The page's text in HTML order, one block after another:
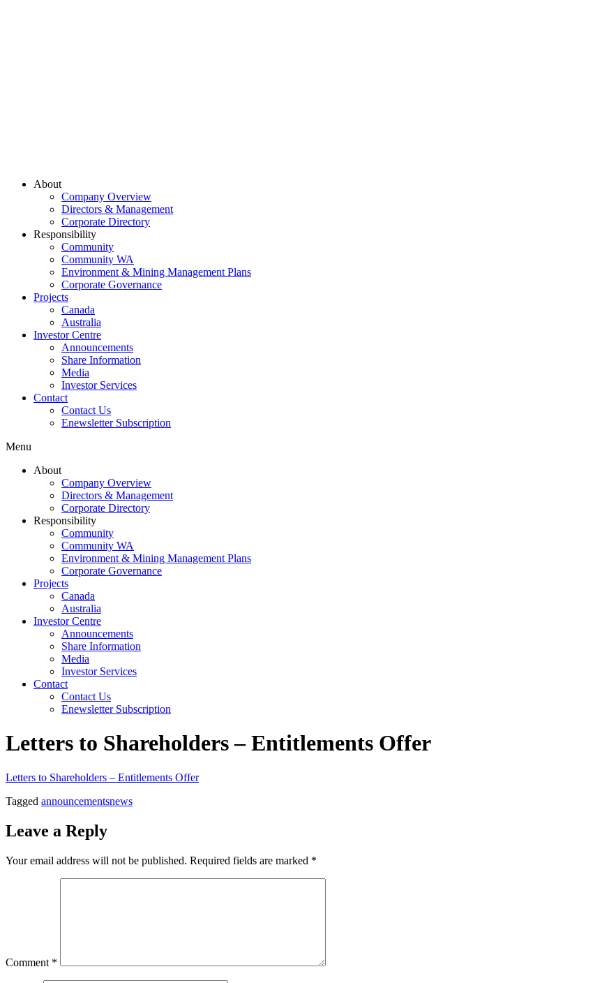
About
Company Overview
Directors & Management
Corporate Directory
Responsibility
Community
Community WA
Environment & Mining Management Plans
Corporate Governance
Projects
Canada
Australia
Investor Centre
Announcements
Share Information
Media
Investor Services
Contact
Contact Us
Enewsletter Subscription
Menu
About
Company Overview
Directors & Management
Corporate Directory
Responsibility
Community
Community WA
Environment & Mining Management Plans
Corporate Governance
Projects
Canada
Australia
Investor Centre
Announcements
Share Information
Media
Investor Services
Contact
Contact Us
Enewsletter Subscription
Letters to Shareholders – Entitlements Offer
Letters to Shareholders – Entitlements Offer
Tagged announcementsnews
Leave a Reply
Your email address will not be published. Required fields are marked *
Comment *